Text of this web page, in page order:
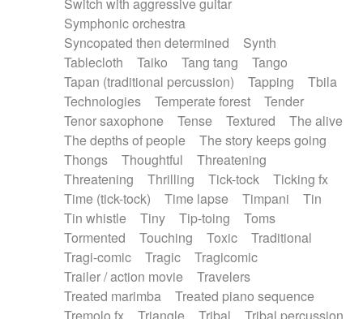
Symphonic orchestra
Syncopated then determined
Synth
Tablecloth
Taiko Tang tang
Tango
Tapan (traditional percussion)
Tapping
Tbila
Technologies
Temperate forest
Tender
Tenor saxophone
Tense Textured
The alive
The depths of people
The story keeps going
Thongs
Thoughtful
Threatening
Threatening
Thrilling Tick-tock
Ticking fx
Time (tick-tock)
Time lapse Timpani
Tin
Tin whistle
Tiny Tip-toing
Toms
Tormented
Touching Toxic
Traditional
Tragi-comic
Tragic
Tragicomic
Trailer / action movie
Travelers
Treated marimba
Treated piano sequence